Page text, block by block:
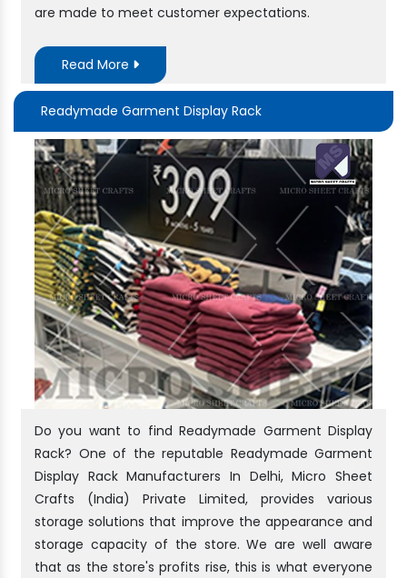
are made to meet customer expectations.
Read More
Readymade Garment Display Rack
Do you want to find Readymade Garment Display
Rack? One of the reputable Readymade Garment
Display Rack Manufacturers In Delhi, Micro Sheet
Crafts (India) Private Limited, provides various
storage solutions that improve the appearance and
storage capacity of the store. We are well aware
that as the store's profits rise, this is what everyone